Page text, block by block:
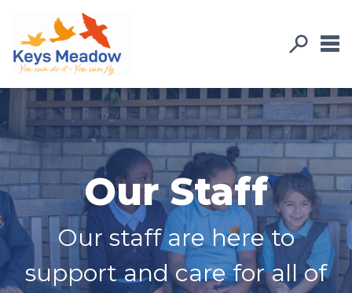
Our Staff
Our staff are here to
support and care for all of